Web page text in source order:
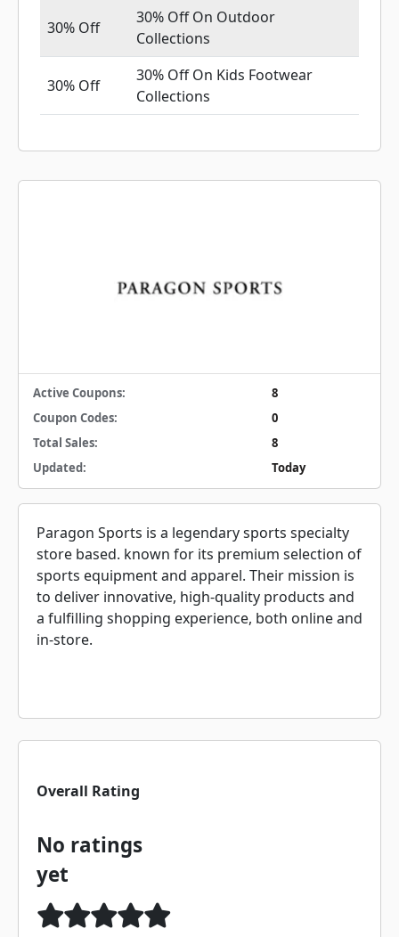
30% Off
30% Off On Outdoor
Collections
30% Off
30% Off On Kids Footwear
Collections
Active Coupons:
8
Coupon Codes:
0
Total Sales:
8
Updated:
Today
Paragon Sports is a legendary sports specialty
store based. known for its premium selection of
sports equipment and apparel. Their mission is
to deliver innovative, high-quality products and
a fulfilling shopping experience, both online and
in-store.
Overall Rating
No ratings
yet